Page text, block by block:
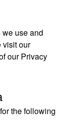
use and
visit our
our Privacy
the following